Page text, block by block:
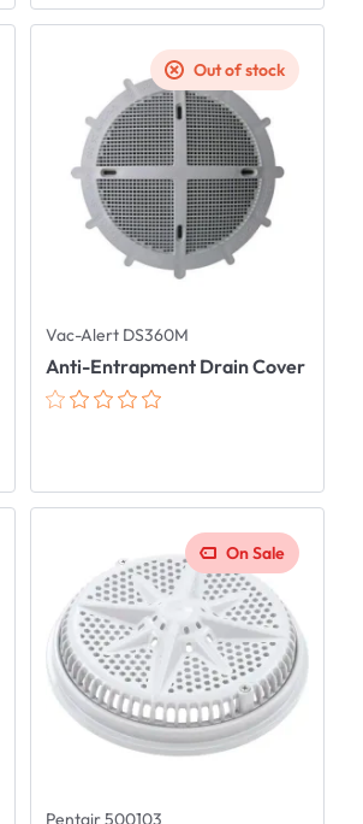
Vac-Alert DS360M
Anti-Entrapment Drain Cover
Out of stock
Pentair 500103
On Sale